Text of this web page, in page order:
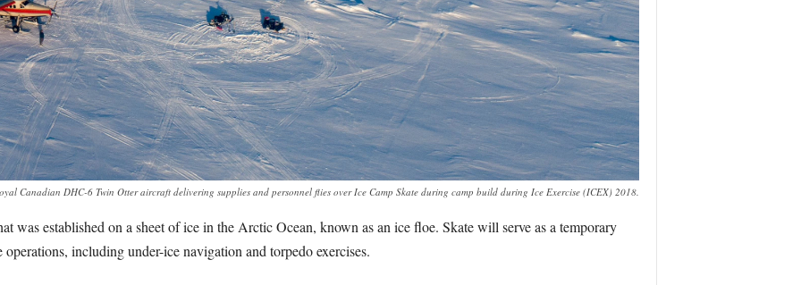
Canadian DHC-6 Twin Otter aircraft delivering supplies and personnel flies over Ice Camp Skate during camp build during Ice Exercise (ICEX) 2018.
was established on a sheet of ice in the Arctic Ocean, known as an ice floe. Skate will serve as a temporary
including under-ice navigation and torpedo exercises.